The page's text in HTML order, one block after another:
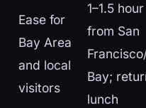
Ease for
Bay Area
and local
visitors
1–1.5
from San
Bay;
lunch